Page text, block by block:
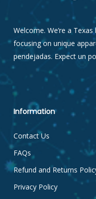
Welcome. We’re a
focusing on unique
pendejadas. Expect un
Information
Contact Us
FAQs
Refund and Returns
Privacy Policy